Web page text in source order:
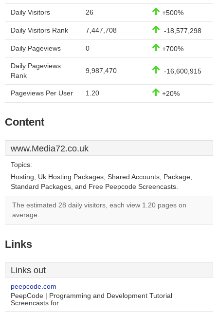
Daily Visitors 26 +500%
Daily Visitors Rank 7,447,708 -18,577,298
Daily Pageviews 0 +700%
Daily Pageviews
Rank
9,987,470 -16,600,915
Pageviews Per User 1.20 +20%
Content
www.Media72.co.uk
Topics:
Hosting, Uk Hosting Packages, Shared Accounts, Package,
Standard Packages, and Free Peepcode Screencasts.
The estimated 28 daily visitors, each view 1.20 pages on
average.
Links
Links out
peepcode.com
PeepCode | Programming and Development Tutorial
Screencasts for